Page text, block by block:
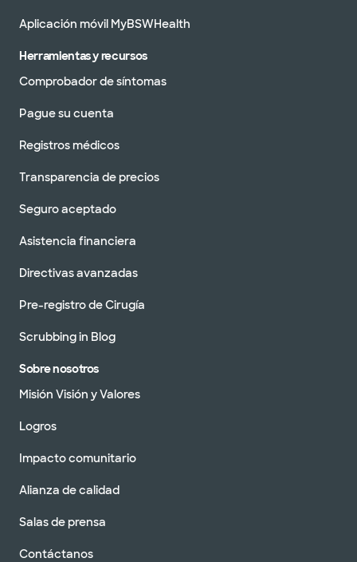
Aplicación móvil MyBSWHealth
Herramientas y recursos
Comprobador de síntomas
Pague su cuenta
Registros médicos
Transparencia de precios
Seguro aceptado
Asistencia financiera
Directivas avanzadas
Pre-registro de Cirugía
Scrubbing in Blog
Sobre nosotros
Misión Visión y Valores
Logros
Impacto comunitario
Alianza de calidad
Salas de prensa
Contáctanos